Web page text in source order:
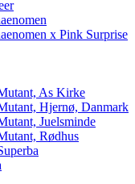
x Pink Surprise
As Kirke
Hjernø, Danmark
Juelsminde
Rødhus